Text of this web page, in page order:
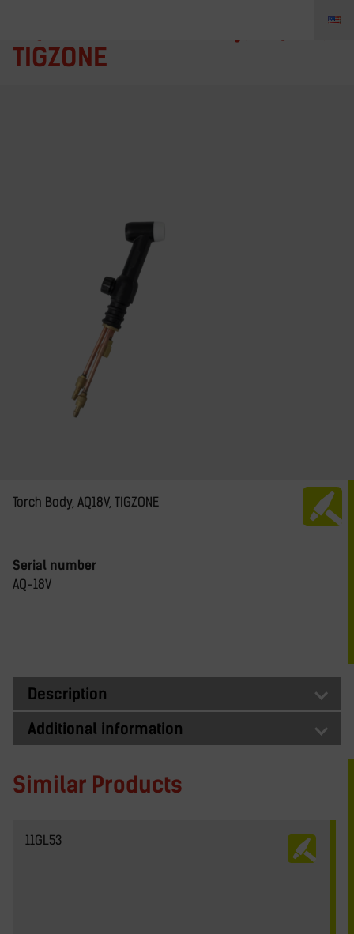
AQ-18V – Torch Body, AQ18V,
TIGZONE
Torch Body, AQ18V, TIGZONE
Serial number
AQ-18V
Description
Additional information
Similar Products
11GL53